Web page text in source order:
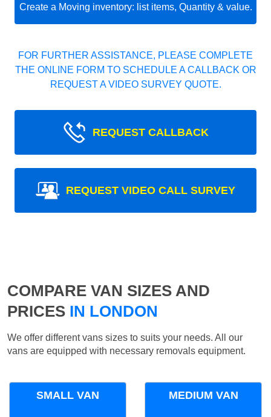
Create a Moving inventory: list items, Quantity & value.
FOR FURTHER ASSISTANCE, PLEASE COMPLETE
THE ONLINE FORM TO SCHEDULE A CALLBACK OR
REQUEST A VIDEO SURVEY QUOTE.
REQUEST CALLBACK
REQUEST VIDEO CALL SURVEY
COMPARE VAN SIZES AND
PRICES IN LONDON
We offer different vans sizes to suits your needs. All our
vans are equipped with necessary removals equipment.
SMALL VAN MEDIUM VAN